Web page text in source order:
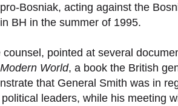
Bosniak, acting against the
BH in the summer of 1995.
pointed at several
World, a book the British
that General Smith was in
leaders, while his meeting